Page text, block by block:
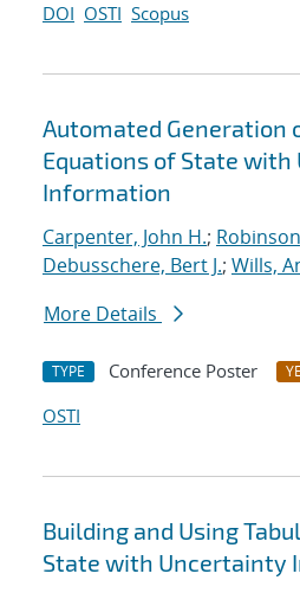
DOI OSTI Scopus
Automated Generation
Equations of State
Information
Carpenter, John H.;
Debusschere, Bert J.; Wills,
More Details
TYPE Conference Poster
OSTI
Building and Using
State with Uncertainty